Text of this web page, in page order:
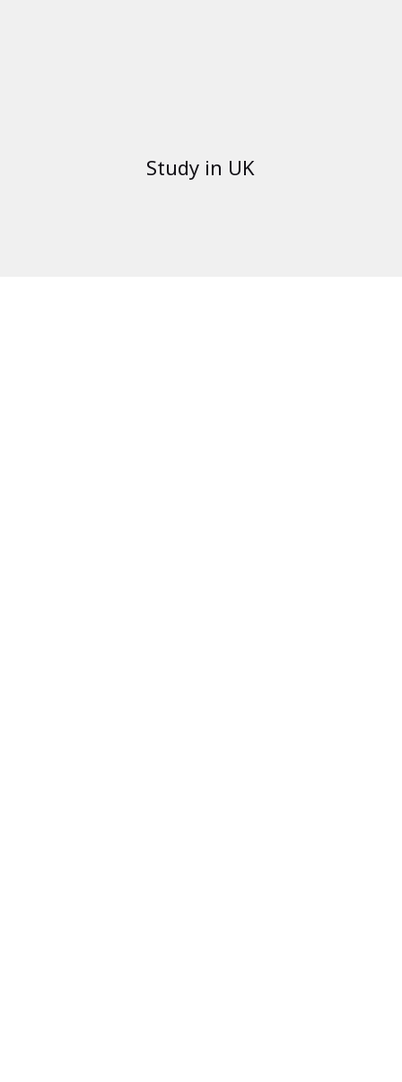
Study in UK